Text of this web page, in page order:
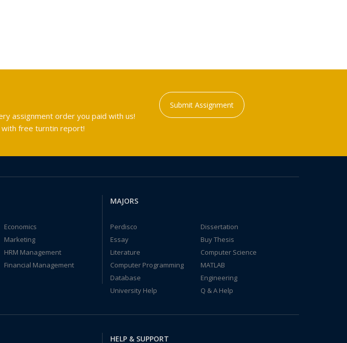
assignment order you paid with us!
with free turntin report!
Submit Assignment
Economics
Marketing
HRM Management
Financial Management
MAJORS
Perdisco
Dissertation
Essay
Buy Thesis
Literature
Computer Science
Computer Programming
MATLAB
Database
Engineering
University Help
Q & A Help
HELP & SUPPORT